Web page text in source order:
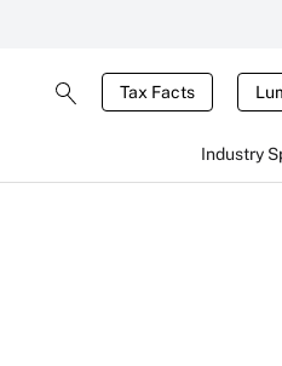
Tax Facts
Industry